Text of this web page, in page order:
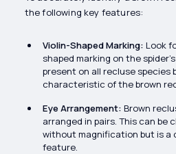
the following key features:
Violin-Shaped Marking: Look
shaped marking on the
present on all recluse species
characteristic of the brown
Eye Arrangement: Brown
arranged in pairs. This can be
without magnification but is a
feature.